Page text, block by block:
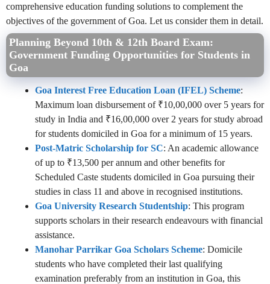
comprehensive education funding solutions to complement the
objectives of the government of Goa. Let us consider them in detail.
Planning Beyond 10th & 12th Board Exam:
Government Funding Opportunities for Students in
Goa
Goa Interest Free Education Loan (IFEL) Scheme:
Maximum loan disbursement of ₹10,00,000 over 5 years for
study in India and ₹16,00,000 over 2 years for study abroad
for students domiciled in Goa for a minimum of 15 years.
Post-Matric Scholarship for SC: An academic allowance
of up to ₹13,500 per annum and other benefits for
Scheduled Caste students domiciled in Goa pursuing their
studies in class 11 and above in recognised institutions.
Goa University Research Studentship: This program
supports scholars in their research endeavours with financial
assistance.
Manohar Parrikar Goa Scholars Scheme: Domicile
students who have completed their last qualifying
examination preferably from an institution in Goa, this